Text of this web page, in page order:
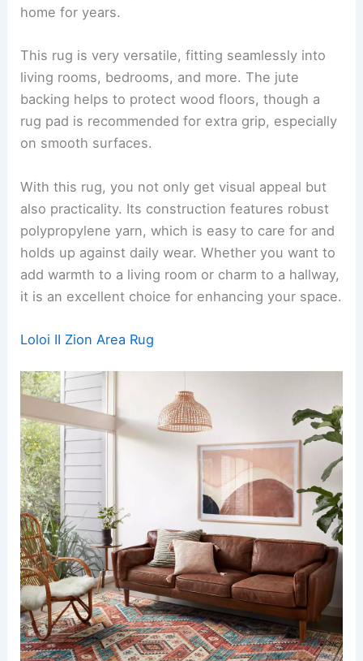
home for years.
This rug is very versatile, fitting seamlessly into
living rooms, bedrooms, and more. The jute
backing helps to protect wood floors, though a
rug pad is recommended for extra grip, especially
on smooth surfaces.
With this rug, you not only get visual appeal but
also practicality. Its construction features robust
polypropylene yarn, which is easy to care for and
holds up against daily wear. Whether you want to
add warmth to a living room or charm to a hallway,
it is an excellent choice for enhancing your space.
Loloi II Zion Area Rug